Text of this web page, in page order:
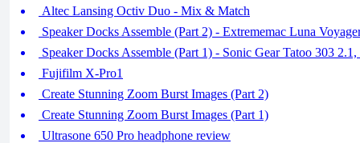
Altec Lansing Octiv Duo - Mix & Match
Speaker Docks Assemble (Part 2) - Extrememac Luna
Speaker Docks Assemble (Part 1) - Sonic Gear Tatoo 303
Fujifilm X-Pro1
Create Stunning Zoom Burst Images (Part 2)
Create Stunning Zoom Burst Images (Part 1)
Ultrasone 650 Pro headphone review